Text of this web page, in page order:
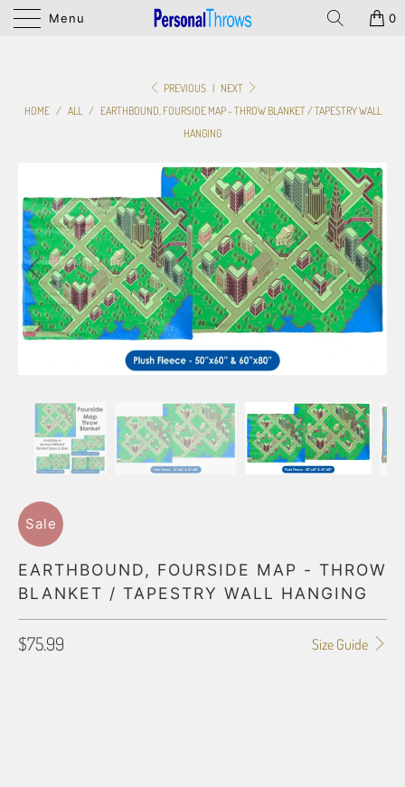
Menu 0
PREVIOUS | NEXT
HOME / ALL / EARTHBOUND, FOURSIDE MAP - THROW BLANKET / TAPESTRY WALL
HANGING
Sale
EARTHBOUND, FOURSIDE MAP - THROW
BLANKET / TAPESTRY WALL HANGING
Size Guide
$75.99